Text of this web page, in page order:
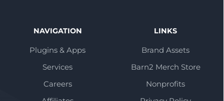
NAVIGATION
Plugins & Apps
Services
Careers
LINKS
Brand Assets
Barn2 Merch Store
Nonprofits